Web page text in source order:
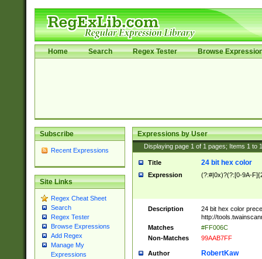
Home Search Regex Tester Browse
Subscribe
Recent Expressions
Site Links
Regex Cheat Sheet
Search
Regex Tester
Browse Expressions
Add Regex
Manage My
Expressions
Expressions by User
Displaying page 1 of 1 pages; Items 1 to
Title 24 bit hex color
Expression (?:#|0x)?(?:[0-9A-
Description
24 bit hex color
http://
Matches
#FF006C
Non-Matches
99AAB7FF
Author RobertKaw